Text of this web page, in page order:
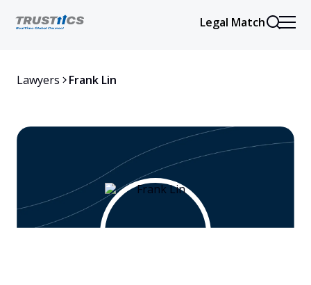
Legal Match
Lawyers Frank Lin